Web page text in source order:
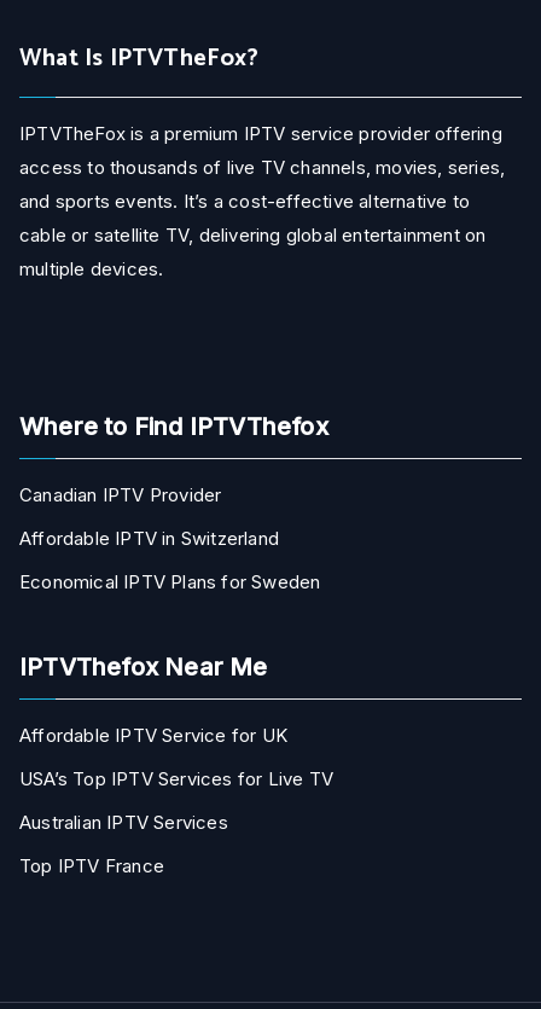
What Is IPTVTheFox?
IPTVTheFox is a premium IPTV service provider offering
access to thousands of live TV channels, movies, series,
and sports events. It’s a cost-effective alternative to
cable or satellite TV, delivering global entertainment on
multiple devices.
Where to Find IPTVThefox
Canadian IPTV Provider
Affordable IPTV in Switzerland
Economical IPTV Plans for Sweden
IPTVThefox Near Me
Affordable IPTV Service for UK
USA’s Top IPTV Services for Live TV
Australian IPTV Services
Top IPTV France